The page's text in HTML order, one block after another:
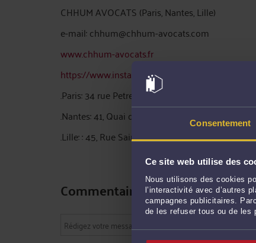
Consentement
Ce site web utilise des
Nous utilisons des cookies
l’interactivité avec d’autres
campagnes publicitaires.
de les refuser tous ou de les
CHHUM AVOCATS (Paris, Nantes, Lille)
e-mail: chhum@chhum-avocats.com
www.chhum-avocats.fr
https://www.instagram.com/fredericchhum/?hl=fr
.Paris: 34 rue Petrelle 75009 Paris tel: 0142560300
.Nantes: 41, Quai de la Fosse 44000 Nantes tel:
.Lille: : 45, Rue Saint Etienne 59000 Lille – Ligne
Commentaires